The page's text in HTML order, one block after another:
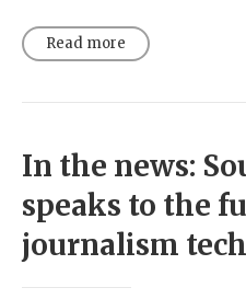
Read more
In the news:
speaks to the
journalism tech